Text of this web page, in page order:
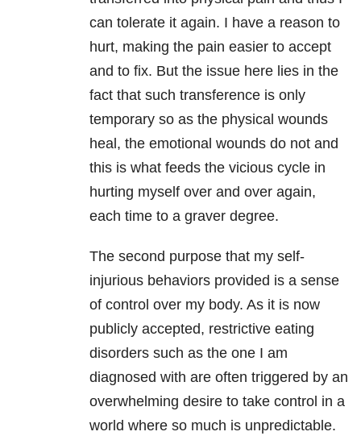
can tolerate it again. I have a reason to
hurt, making the pain easier to accept
and to fix. But the issue here lies in the
fact that such transference is only
temporary so as the physical wounds
heal, the emotional wounds do not and
this is what feeds the vicious cycle in
hurting myself over and over again,
each time to a graver degree.
The second purpose that my self-
injurious behaviors provided is a sense
of control over my body. As it is now
publicly accepted, restrictive eating
disorders such as the one I am
diagnosed with are often triggered by an
overwhelming desire to take control in a
world where so much is unpredictable.